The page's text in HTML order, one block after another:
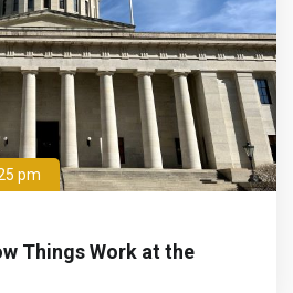
pm
Things Work at the